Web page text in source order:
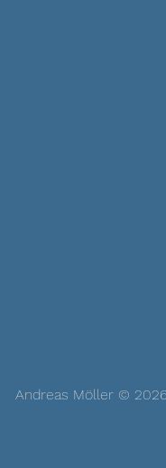
Andreas Möller © 2026